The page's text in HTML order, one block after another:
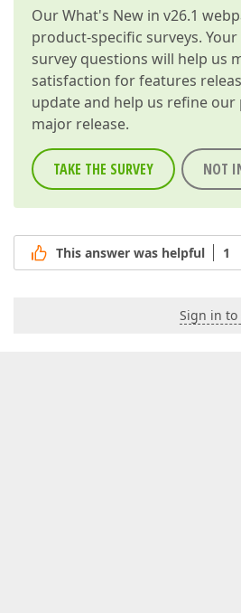
OurWhat's New in v26.1
product-specific surveys.
survey questions will help us
satisfaction for features
update and help us refine
major release.
TAKE THE SURVEY NOT
This answer was helpful 1
Sign in